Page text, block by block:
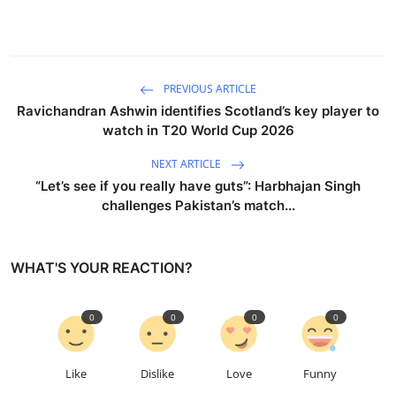
PREVIOUS ARTICLE
Ravichandran Ashwin identifies Scotland’s key player to
watch in T20 World Cup 2026
NEXT ARTICLE
“Let’s see if you really have guts”: Harbhajan Singh
challenges Pakistan’s match...
WHAT'S YOUR REACTION?
Like
0
Dislike
0
Love
0
Funny
0